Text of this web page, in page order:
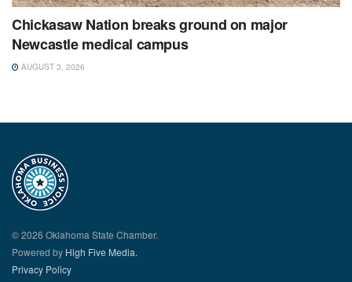
Chickasaw Nation breaks ground on major
Newcastle medical campus
AUGUST 3, 2026
© 2026 Oklahoma State Chamber.
Powered by High Five Media.
Privacy Policy